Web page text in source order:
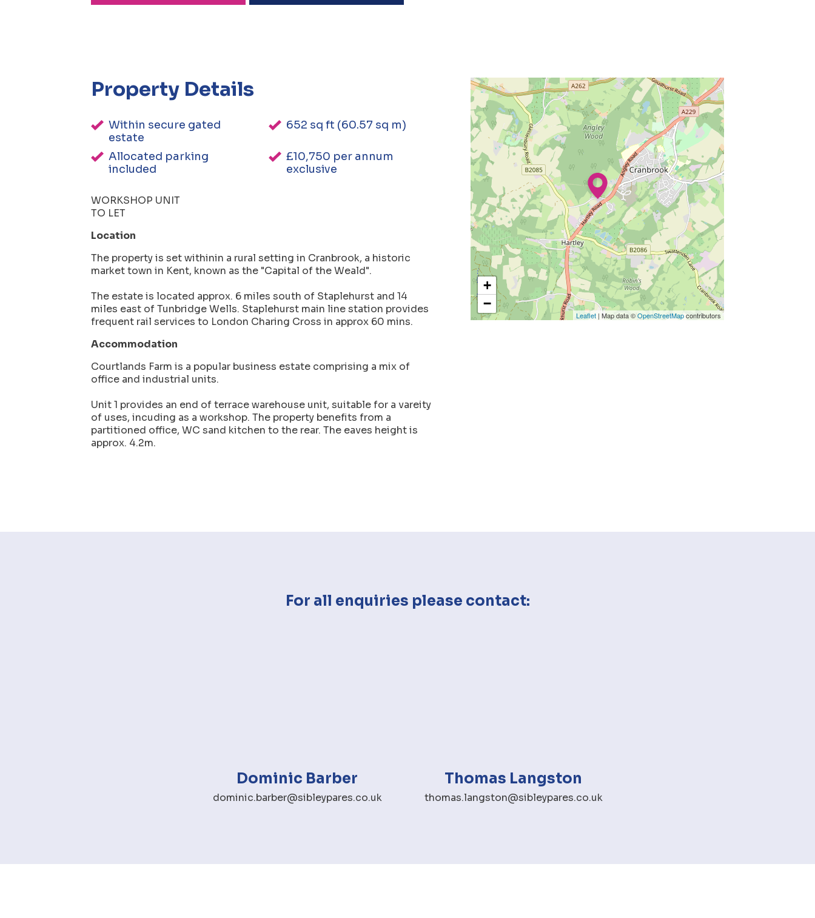
Property Details
Within secure gated
estate
652 sq ft (60.57 sq m)
Allocated parking
included
£10,750 per annum
exclusive
WORKSHOP UNIT
TO LET
Location
The property is set withinin a rural setting in Cranbrook, a historic
market town in Kent, known as the "Capital of the Weald".
The estate is located approx. 6 miles south of Staplehurst and 14
miles east of Tunbridge Wells. Staplehurst main line station provides
frequent rail services to London Charing Cross in approx 60 mins.
Accommodation
Courtlands Farm is a popular business estate comprising a mix of
office and industrial units.
Unit 1 provides an end of terrace warehouse unit, suitable for a vareity
of uses, incuding as a workshop. The property benefits from a
partitioned office, WC sand kitchen to the rear. The eaves height is
approx. 4.2m.
+
−
Leaflet | Map data ©OpenStreetMapcontributors
For all enquiries please contact:
Dominic Barber
dominic.barber@sibleypares.co.uk
Thomas Langston
thomas.langston@sibleypares.co.uk